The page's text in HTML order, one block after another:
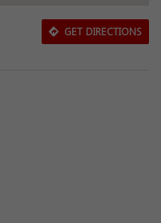
GET DIRECTIONS